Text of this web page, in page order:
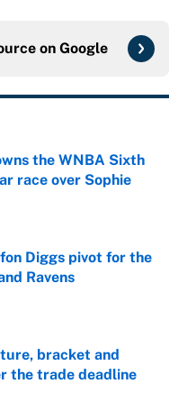
on Google
the WNBA Sixth
race over Sophie
Date
Diggs pivot for the
Ravens
bracket and
the trade deadline
Date